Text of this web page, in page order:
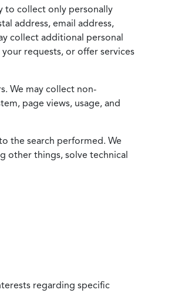
to collect only personally
address, email address,
collect additional personal
requests, or offer services
We may collect non-
page views, usage, and
the search performed. We
other things, solve technical
regarding specific